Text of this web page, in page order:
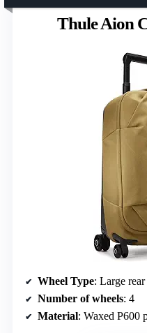
Thule Aion
Wheel Type: Large
Number of wheels: 4
Material: Waxed P600